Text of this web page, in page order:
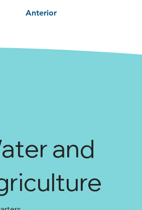
Anterior
and